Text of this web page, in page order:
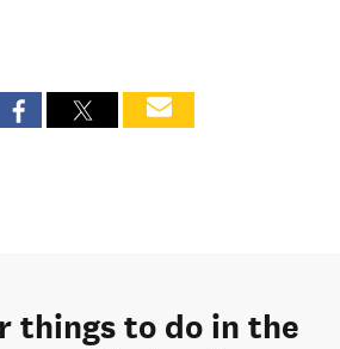
things to do in the